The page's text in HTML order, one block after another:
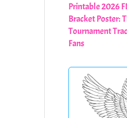
Printable 2026
Bracket Poster:
Tournament
Fans